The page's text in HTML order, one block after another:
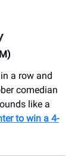
a row and
comedian
like a
to win a 4-